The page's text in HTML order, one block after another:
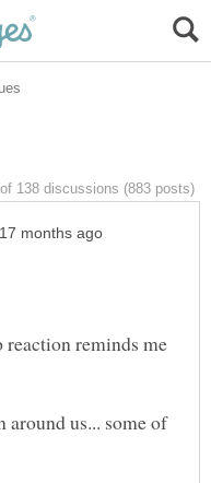
reminds me
us... some of